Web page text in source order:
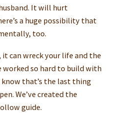
It will hurt
a huge possibility that
too.
can wreck your life and the
worked so hard to build with
that’s the last thing
We’ve created the
guide.